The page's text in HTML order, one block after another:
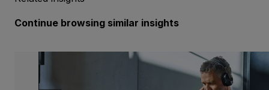
Continue browsing similar insights